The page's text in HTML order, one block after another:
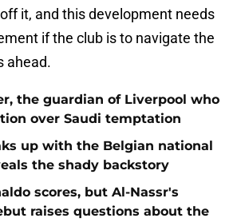
it, and this development needs
if the club is to navigate the
ahead.
the guardian of Liverpool who
over Saudi temptation
up with the Belgian national
the shady backstory
scores, but Al-Nassr's
raises questions about the